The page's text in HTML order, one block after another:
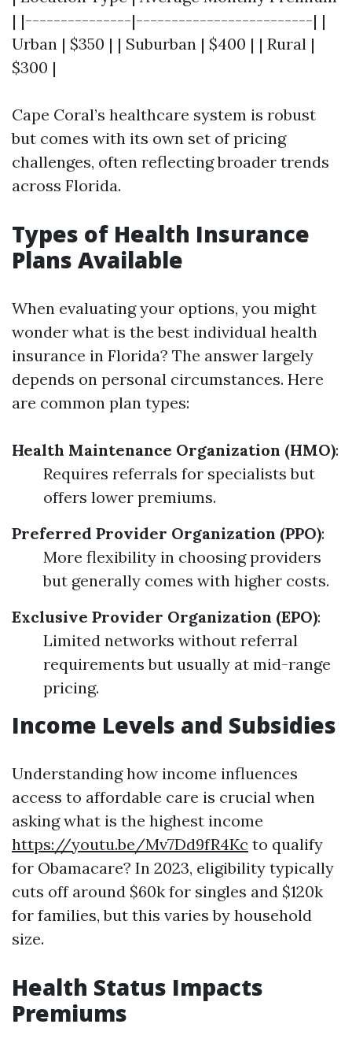
| |---------------|-------------------------| |
Urban | $350 | | Suburban | $400 | | Rural |
$300 |
Cape Coral’s healthcare system is robust
but comes with its own set of pricing
challenges, often reflecting broader trends
across Florida.
Types of Health Insurance
Plans Available
When evaluating your options, you might
wonder what is the best individual health
insurance in Florida? The answer largely
depends on personal circumstances. Here
are common plan types:
Health Maintenance Organization (HMO):
Requires referrals for specialists but
offers lower premiums.
Preferred Provider Organization (PPO):
More flexibility in choosing providers
but generally comes with higher costs.
Exclusive Provider Organization (EPO):
Limited networks without referral
requirements but usually at mid-range
pricing.
Income Levels and Subsidies
Understanding how income influences
access to affordable care is crucial when
asking what is the highest income
https://youtu.be/Mv7Dd9fR4Kc to qualify
for Obamacare? In 2023, eligibility typically
cuts off around $60k for singles and $120k
for families, but this varies by household
size.
Health Status Impacts
Premiums